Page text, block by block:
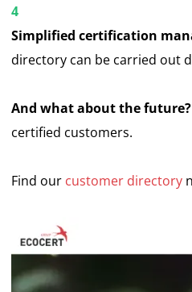
Simplified certification
directory can be carried out
And what about the future?
certified customers.
Find our customer directory